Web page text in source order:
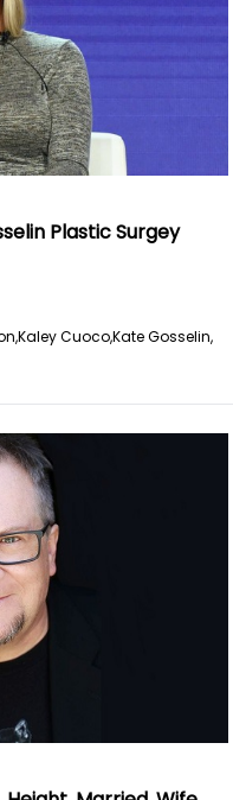
Plastic Surgey
Kaley Cuoco,Kate Gosselin,